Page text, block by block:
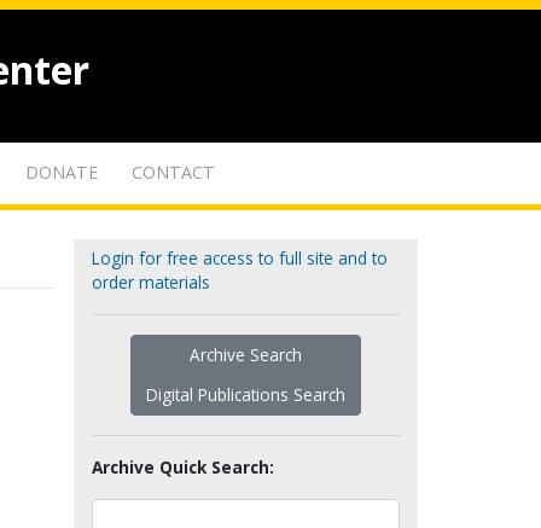
DONATE CONTACT
Login for free access to full site and to
order materials
Archive Search
Digital Publications Search
Archive Quick Search: